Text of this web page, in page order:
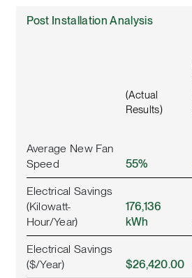
Post Installation Analysis
(Actual
Results)
Average New Fan
Speed
55%
Electrical Savings
(Kilowatt-
Hour/Year)
176,136
kWh
Electrical Savings
($/Year)
$26,420.00